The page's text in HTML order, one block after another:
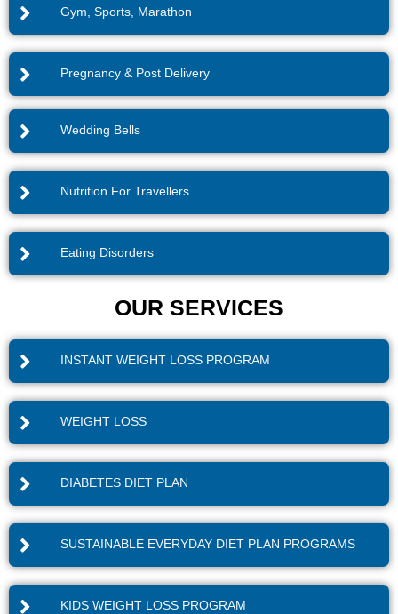
Gym, Sports, Marathon
Pregnancy & Post Delivery
Wedding Bells
Nutrition For Travellers
Eating Disorders
OUR SERVICES
INSTANT WEIGHT LOSS PROGRAM
WEIGHT LOSS
DIABETES DIET PLAN
SUSTAINABLE EVERYDAY DIET PLAN PROGRAMS
KIDS WEIGHT LOSS PROGRAM